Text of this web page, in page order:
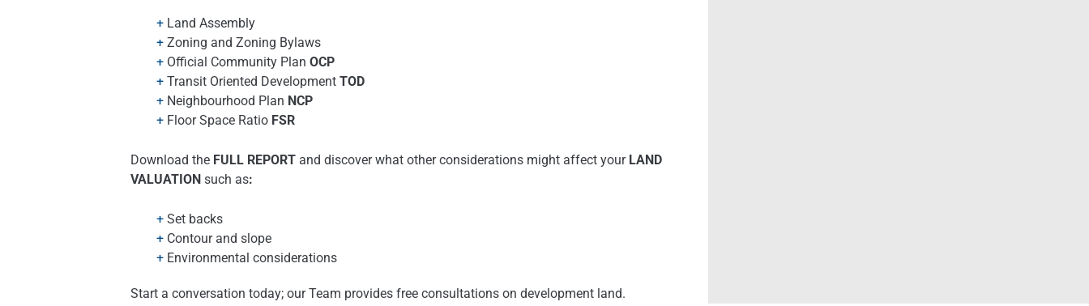
Land Assembly
Zoning and Zoning Bylaws
Official Community PlanOCP
Transit Oriented DevelopmentTOD
Neighbourhood Plan NCP
Floor Space Ratio FSR
Download the FULL REPORT and discover what other considerations might affect your LAND
VALUATIONsuch as:
Set backs
Contour and slope
Environmental considerations
Start a conversation today; our Team provides free consultations on development land.